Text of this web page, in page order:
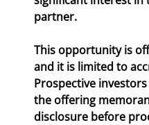
partner.
This opportunity is
and it is limited to
Prospective
the offering
disclosure before